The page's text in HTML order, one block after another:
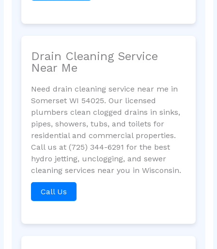
Drain Cleaning Service
Near Me
Need drain cleaning service near me in
Somerset WI 54025. Our licensed
plumbers clean clogged drains in sinks,
pipes, showers, tubs, and toilets for
residential and commercial properties.
Call us at (725) 344-6291 for the best
hydro jetting, unclogging, and sewer
cleaning services near you in Wisconsin.
Call Us